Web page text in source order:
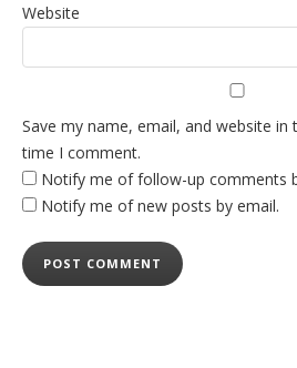
Website
Save my name, email, and website
time I comment.
Notify me of follow-up comments
Notify me of new posts by email.